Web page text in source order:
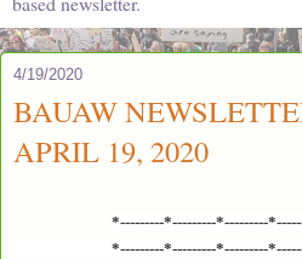
4/19/2020
BAUAW
APRIL 19, 2020
*---------*---------*---------
*---------*---------*---------